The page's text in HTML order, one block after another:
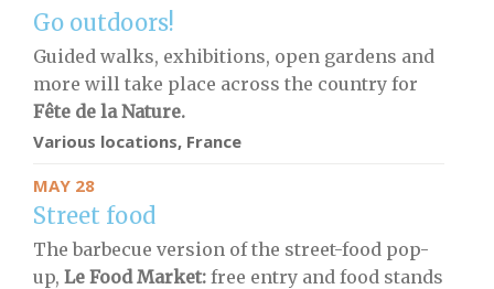
Go outdoors!
Guided walks, exhibitions, open gardens and
more will take place across the country for
Fête de la Nature.
Various locations, France
MAY 28
Street food
The barbecue version of the street-food pop-
up, Le Food Market: free entry and food stands